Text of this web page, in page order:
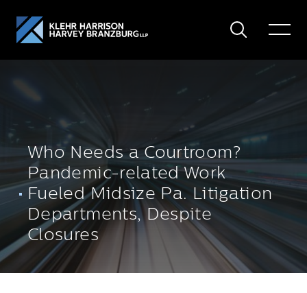
Search
Toggle
Who Needs a Courtroom?
Pandemic-related Work
Fueled Midsize Pa. Litigation
Departments, Despite
Closures